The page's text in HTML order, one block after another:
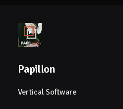
Papillon
Vertical Software